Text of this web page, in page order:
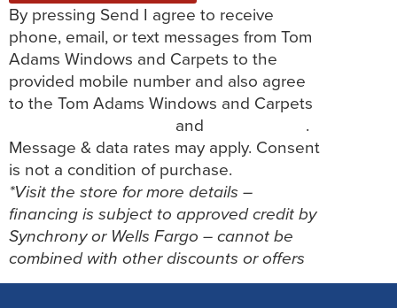
By pressing Send I agree to receive
phone, email, or text messages from Tom
Adams Windows and Carpets to the
provided mobile number and also agree
to the Tom Adams Windows and Carpets
and
.
Message & data rates may apply. Consent
is not a condition of purchase.
*Visit the store for more details –
financing is subject to approved credit by
Synchrony or Wells Fargo – cannot be
combined with other discounts or offers